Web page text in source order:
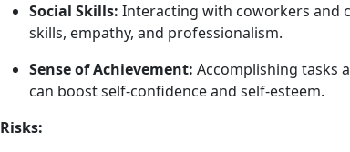
Social Skills: Interacting with coworkers and
skills, empathy, and professionalism.
Sense of Achievement: Accomplishing tasks
can boost self-confidence and self-esteem.
Risks: